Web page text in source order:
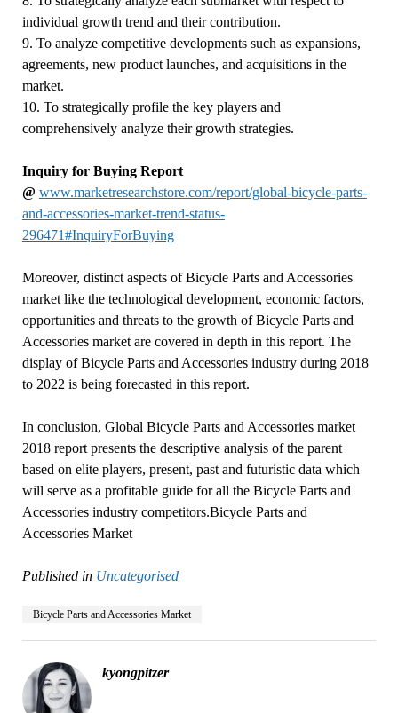
individual growth trend and their contribution.
9. To analyze competitive developments such as expansions,
agreements, new product launches, and acquisitions in the
market.
10. To strategically profile the key players and
comprehensively analyze their growth strategies.
Inquiry for Buying Report
@ www.marketresearchstore.com/report/global-bicycle-parts-
and-accessories-market-trend-status-
296471#InquiryForBuying
Moreover, distinct aspects of Bicycle Parts and Accessories
market like the technological development, economic factors,
opportunities and threats to the growth of Bicycle Parts and
Accessories market are covered in depth in this report. The
display of Bicycle Parts and Accessories industry during 2018
to 2022 is being forecasted in this report.
In conclusion, Global Bicycle Parts and Accessories market
2018 report presents the descriptive analysis of the parent
based on elite players, present, past and futuristic data which
will serve as a profitable guide for all the Bicycle Parts and
Accessories industry competitors.Bicycle Parts and
Accessories Market
Published in Uncategorised
Bicycle Parts and Accessories Market
kyongpitzer